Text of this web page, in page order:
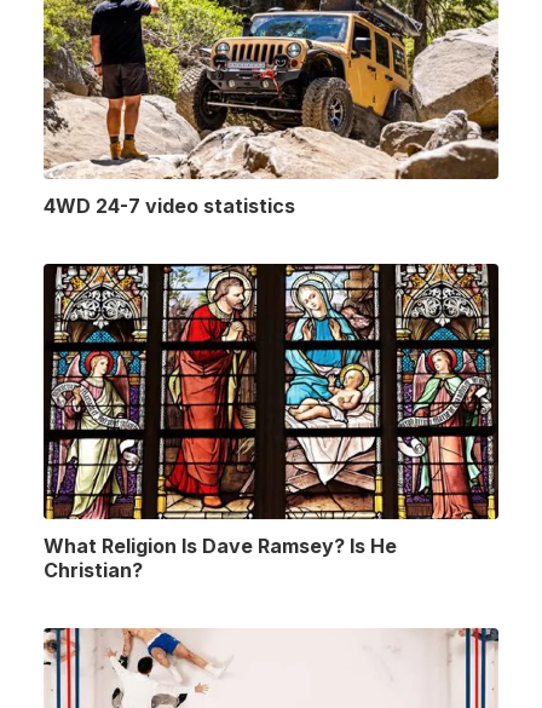
4WD 24-7 video statistics
What Religion Is Dave Ramsey? Is He
Christian?